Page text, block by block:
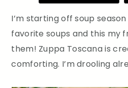
I’m starting off soup
favorite soups and this my
them! Zuppa Toscana is
comforting. I’m drooling